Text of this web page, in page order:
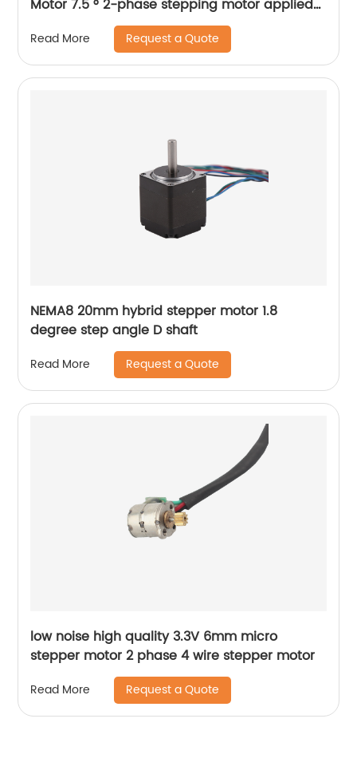
Motor 7.5 ° 2-phase stepping motor applied
to medical analyzer equipment
Read More Request a Quote
NEMA8 20mm hybrid stepper motor 1.8
degree step angle D shaft
Read More Request a Quote
low noise high quality 3.3V 6mm micro
stepper motor 2 phase 4 wire stepper motor
Read More Request a Quote